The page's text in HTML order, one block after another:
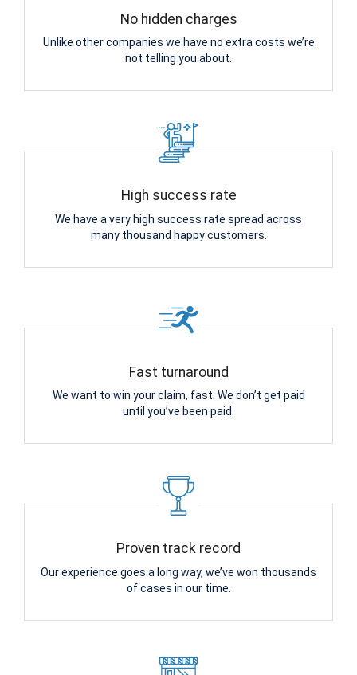
No hidden charges
Unlike other companies we have no extra costs we’re
not telling you about.
High success rate
We have a very high success rate spread across
many thousand happy customers.
Fast turnaround
We want to win your claim, fast. We don’t get paid
until you’ve been paid.
Proven track record
Our experience goes a long way, we’ve won thousands
of cases in our time.